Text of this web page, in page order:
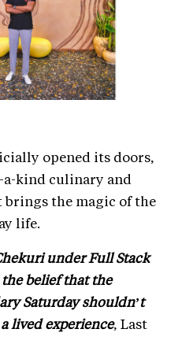
opened its doors,
kind culinary and
the magic of the
life.
under Full Stack
belief that the
Saturday shouldn’t
lived experience, Last